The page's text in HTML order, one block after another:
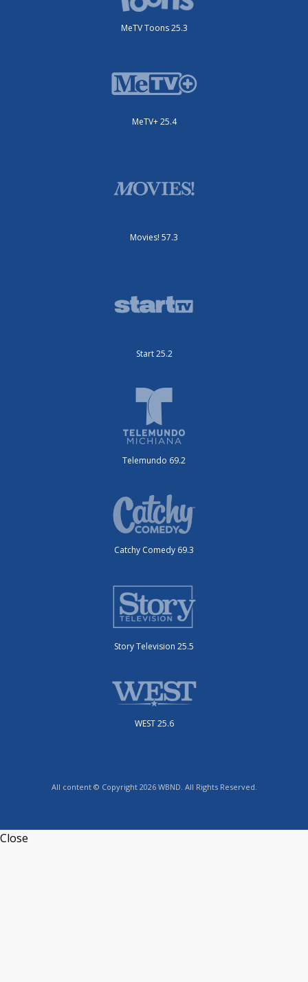
MeTV Toons 25.3
MeTV+ 25.4
Movies! 57.3
Start 25.2
Telemundo 69.2
Catchy Comedy 69.3
Story Television 25.5
WEST 25.6
All content © Copyright 2026 WBND. All Rights Reserved.
Close